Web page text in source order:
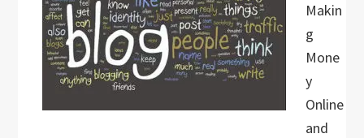
Makin
g
Mone
y
Online
and